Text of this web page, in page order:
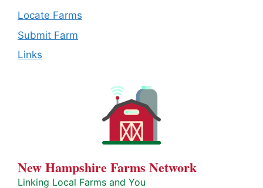
Locate Farms
Submit Farm
Links
New Hampshire Farms Network
Linking Local Farms and You